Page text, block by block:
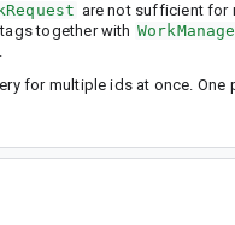
are not sufficient for
together with
for multiple ids at once.